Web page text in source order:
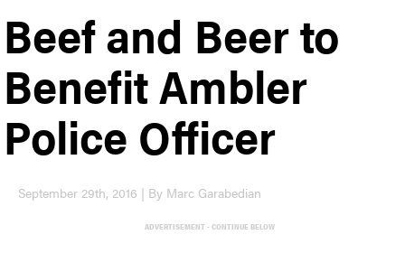
Beef and Beer to
Benefit Ambler
Police Officer
September 29th, 2016 | By Marc Garabedian
ADVERTISEMENT - CONTINUE BELOW